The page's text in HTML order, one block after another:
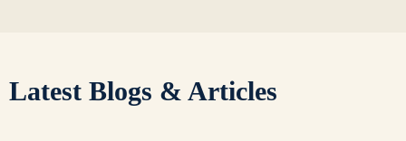
Latest Blogs & Articles